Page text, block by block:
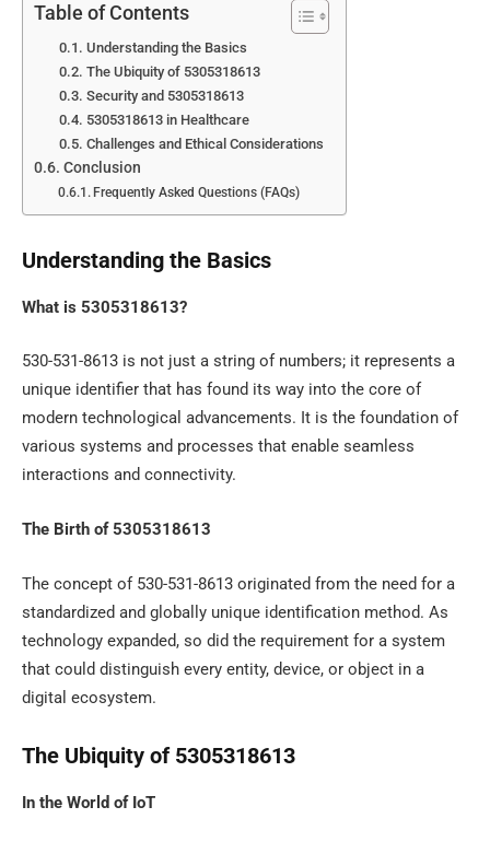
Table of Contents
Understanding the Basics
The Ubiquity of 5305318613
Security and 5305318613
5305318613 in Healthcare
Challenges and Ethical Considerations
Conclusion
Frequently Asked Questions (FAQs)
Understanding the Basics
What is 5305318613?
530-531-8613 is not just a string of numbers; it represents a
unique identifier that has found its way into the core of
modern technological advancements. It is the foundation of
various systems and processes that enable seamless
interactions and connectivity.
The Birth of 5305318613
The concept of 530-531-8613 originated from the need for a
standardized and globally unique identification method. As
technology expanded, so did the requirement for a system
that could distinguish every entity, device, or object in a
digital ecosystem.
The Ubiquity of 5305318613
In the World of IoT